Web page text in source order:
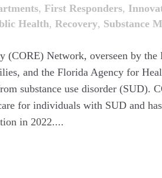
, First Responders,
Health, Recovery, Substance
(CORE) Network, overseen by
and the Florida Agency for
substance use disorder (SUD).
for individuals with SUD and
in 2022....